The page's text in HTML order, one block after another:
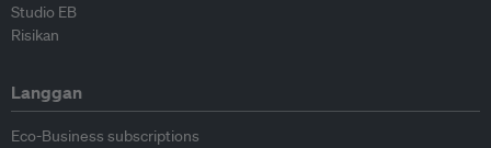
Studio EB
Risikan
Langgan
Eco-Business subscriptions